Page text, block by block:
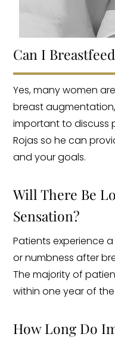
Can I
Yes, many women
breast augmentation,
important to discuss
Rojas so he can
and your goals.
Will There Be
Sensation?
Patients experience
or numbness after
The majority of
within one year of
How Long Do